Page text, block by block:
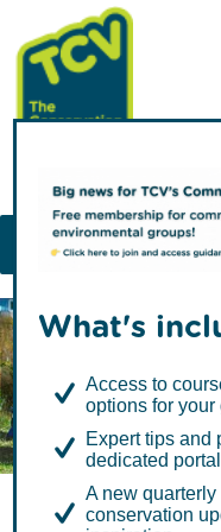
Skip
to
primary
navigation
Skip
to
main
content
TCV
Articles
What's
Access to
options for your
Expert tips and
dedicated portal
A new
conservation